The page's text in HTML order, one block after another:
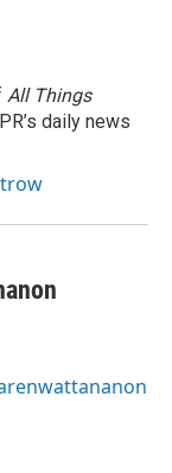
All Things
daily news